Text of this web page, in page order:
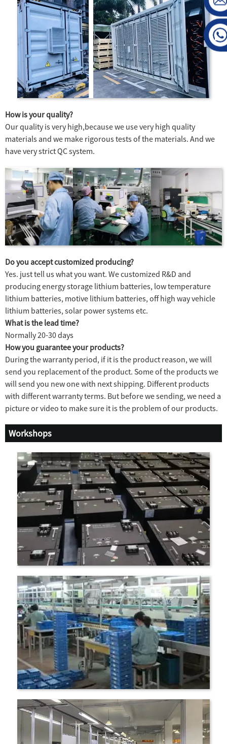
How is your quality?
Our quality is very high,because we use very high quality
materials and we make rigorous tests of the materials. And we
have very strict QC system.
Do you accept customized producing?
Yes. just tell us what you want. We customized R&D and
producing energy storage lithium batteries, low temperature
lithium batteries, motive lithium batteries, off high way vehicle
lithium batteries, solar power systems etc.
What is the lead time?
Normally 20-30 days
How you guarantee your products?
During the warranty period, if it is the product reason, we will
send you replacement of the product. Some of the products we
will send you new one with next shipping. Different products
with different warranty terms. But before we sending, we need a
picture or video to make sure it is the problem of our products.
Workshops